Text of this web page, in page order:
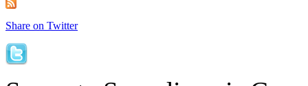
Share on Twitter